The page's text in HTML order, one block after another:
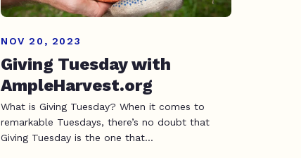
NOV 20, 2023
Giving Tuesday with
AmpleHarvest.org
What is Giving Tuesday? When it comes to
remarkable Tuesdays, there’s no doubt that
Giving Tuesday is the one that...